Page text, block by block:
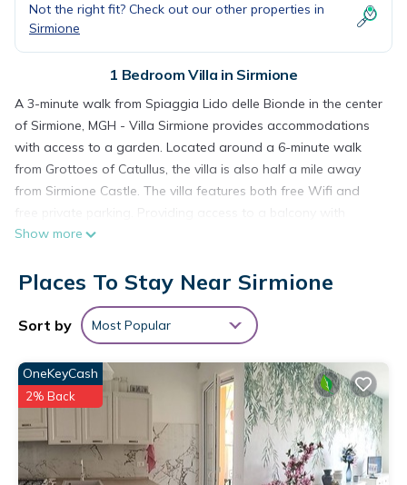
Not the right fit? Check out our other properties in
Sirmione
1 Bedroom Villa in Sirmione
A 3-minute walk from Spiaggia Lido delle Bionde in the center
of Sirmione, MGH - Villa Sirmione provides accommodations
with access to a garden. Located around a 6-minute walk
from Grottoes of Catullus, the villa is also half a mile away
from Sirmione Castle. The villa features both free Wifi and
free private parking. Providing access to a balcony with
garden views, the air-conditioned villa consists of 4
comes with a TV, a well-equipped kitchen with a dishwasher,
an oven, and a toaster, as well as 2 bathrooms with a bidet
and a hair dryer. There's also a seating area and a fireplace.
Verona Airport is 88 miles from the property.
MGH - Villa Sirmione is located in Sirmione.
This 1 Bedroom Villa is suitable for tourists and travelers. It
has several amenities that would guarantee your comfort.
These amenities include: Air Conditioner, View,
Fireplace/Heating, and several others. This is a 3 star rated
Show more
Places To Stay Near Sirmione
Sort by Most Popular
OneKeyCash
2% Back